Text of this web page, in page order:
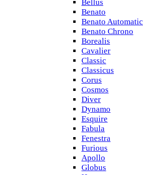
Bellus
Benato
Benato Automatic
Benato Chrono
Borealis
Cavalier
Classic
Classicus
Corus
Cosmos
Diver
Dynamo
Esquire
Fabula
Fenestra
Furious
Apollo
Globus